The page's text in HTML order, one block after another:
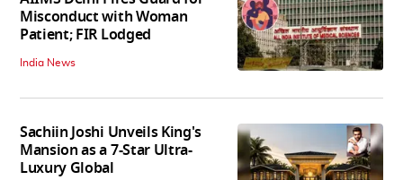
Misconduct with Woman
Patient; FIR Lodged
India News
Sachiin Joshi Unveils King's
Mansion as a 7-Star Ultra-
Luxury Global